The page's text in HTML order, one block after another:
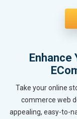
Enhance
Take your online
commerce web
appealing, easy-to-